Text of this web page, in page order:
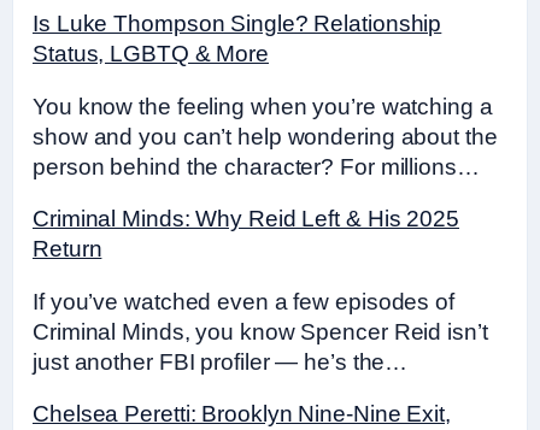
Is Luke Thompson Single? Relationship
Status, LGBTQ & More
You know the feeling when you’re watching a
show and you can’t help wondering about the
person behind the character? For millions…
Criminal Minds: Why Reid Left & His 2025
Return
If you’ve watched even a few episodes of
Criminal Minds, you know Spencer Reid isn’t
just another FBI profiler — he’s the…
Chelsea Peretti: Brooklyn Nine-Nine Exit,